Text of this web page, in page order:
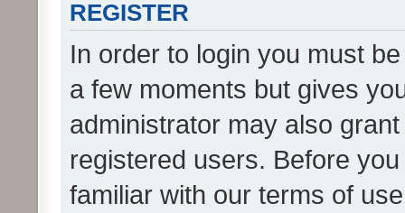
REGISTER
In order to login you must
a few moments but gives
administrator may also
registered users. Before
familiar with our terms of